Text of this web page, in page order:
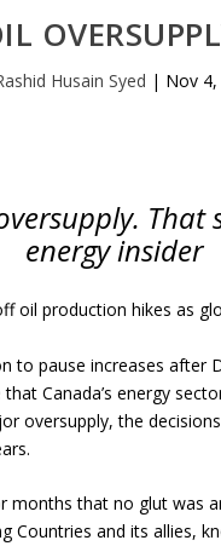
Husain Syed | Nov 4,
energy insider
oil production hikes as
to pause increases
Canada’s energy
oversupply, the
months that no glut was
Countries and its allies,